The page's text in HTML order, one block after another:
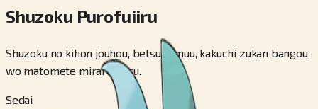
Shuzoku Purofuiiru
Shuzoku no kihon jouhou, betsu fomuu, kakuchi zukan bangou
wo matomete miraremasu.
Sedai